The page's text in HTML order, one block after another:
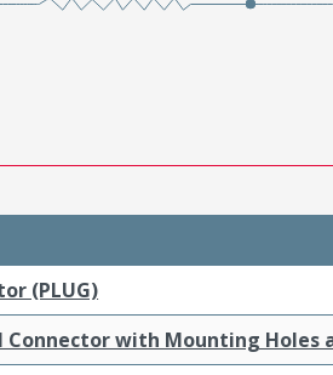
(PLUG)
with Mounting Holes